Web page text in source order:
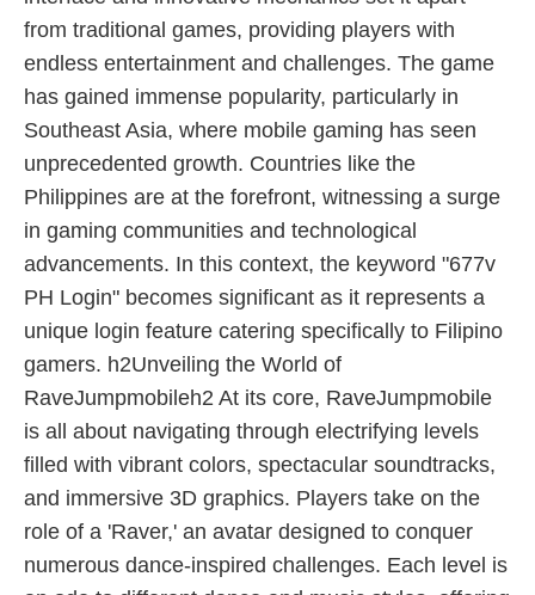
from traditional games, providing players with
endless entertainment and challenges. The game
has gained immense popularity, particularly in
Southeast Asia, where mobile gaming has seen
unprecedented growth. Countries like the
Philippines are at the forefront, witnessing a surge
in gaming communities and technological
advancements. In this context, the keyword "677v
PH Login" becomes significant as it represents a
unique login feature catering specifically to Filipino
gamers. h2Unveiling the World of
RaveJumpmobileh2 At its core, RaveJumpmobile
is all about navigating through electrifying levels
filled with vibrant colors, spectacular soundtracks,
and immersive 3D graphics. Players take on the
role of a 'Raver,' an avatar designed to conquer
numerous dance-inspired challenges. Each level is